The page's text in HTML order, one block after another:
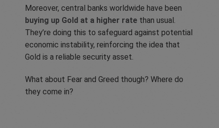
Moreover, central banks worldwide have been
buying up Gold at a higher rate than usual.
They’re doing this to safeguard against potential
economic instability, reinforcing the idea that
Gold is a reliable security asset.
What about Fear and Greed though? Where do
they come in?